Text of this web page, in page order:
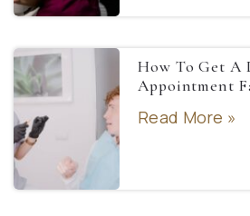
How To Get A
Appointment
Read More »